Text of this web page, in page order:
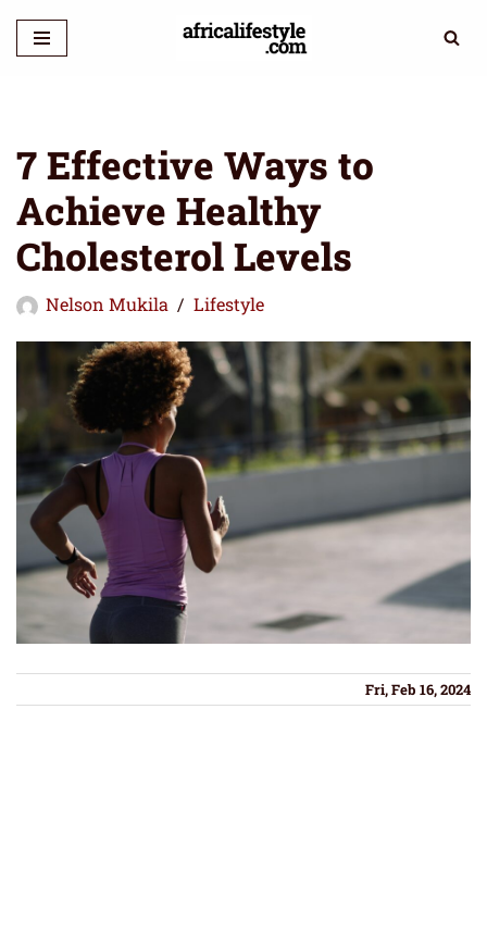
Skip
7 Effective Ways to
Achieve Healthy
Cholesterol Levels
Nelson Mukila Lifestyle
Fri, Feb 16, 2024